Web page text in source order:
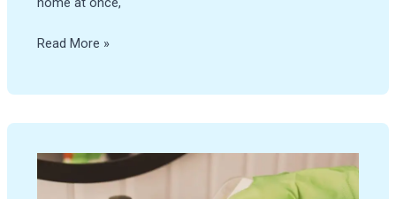
Read More »
Benefits
of